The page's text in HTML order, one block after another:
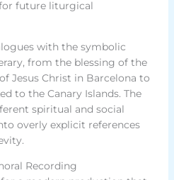
future liturgical
with the symbolic
from the blessing of the
Jesus Christ in Barcelona to
to the Canary Islands. The
spiritual and social
overly explicit references
Recording